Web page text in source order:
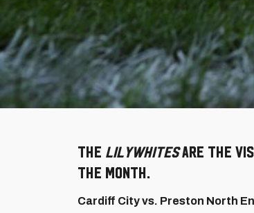
The Lilywhitesare the
the month.
Cardiff City vs. Preston North